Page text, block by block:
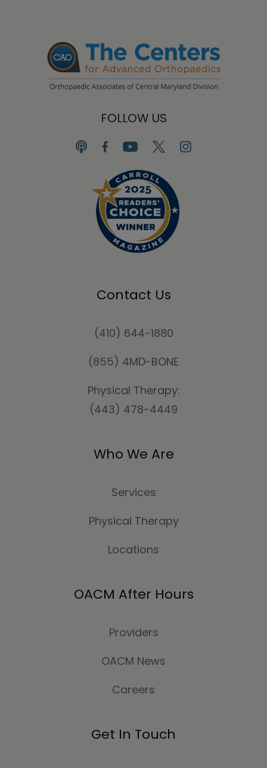
FOLLOW US
Contact Us
(410) 644-1880
(855) 4MD-BONE
Physical Therapy:
(443) 478-4449
Who We Are
Services
Physical Therapy
Locations
OACM After Hours
Providers
OACM News
Careers
Get In Touch